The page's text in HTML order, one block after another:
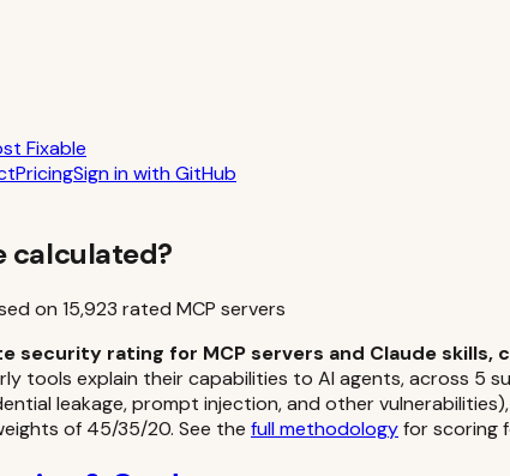
Fixable
PricingSign in with GitHub
calculated?
on 15,923 rated MCP servers
security rating for MCP servers and Claude
tools explain their capabilities to AI agents, across 5
leakage, prompt injection, and other
of 45/35/20. See the full methodologyfor scoring